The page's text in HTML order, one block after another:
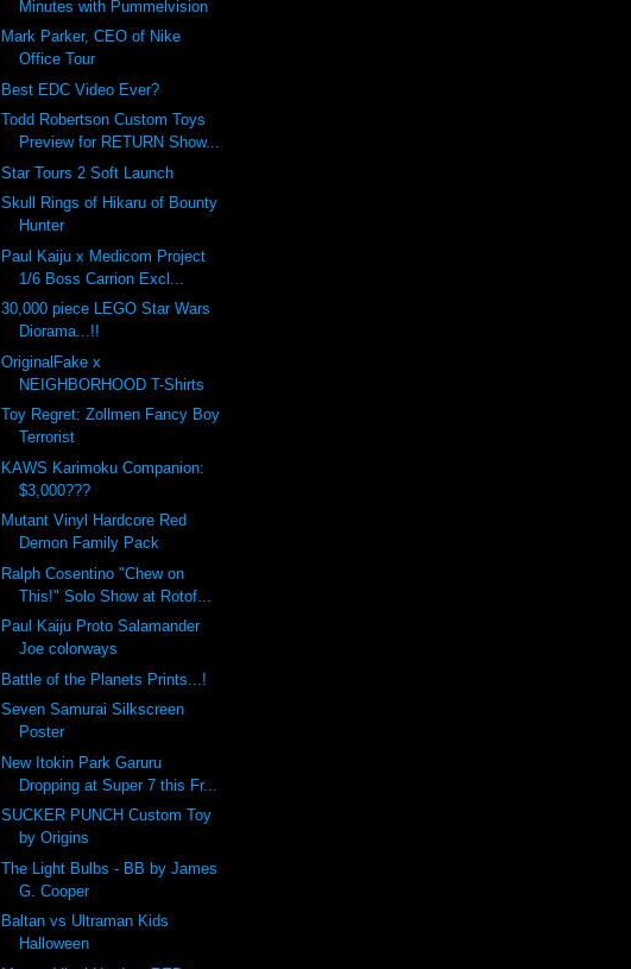
Minutes with Pummelvision
Mark Parker, CEO of Nike
Office Tour
Best EDC Video Ever?
Todd Robertson Custom Toys
Preview for RETURN Show...
Star Tours 2 Soft Launch
Skull Rings of Hikaru of Bounty
Hunter
Paul Kaiju x Medicom Project
1/6 Boss Carrion Excl...
30,000 piece LEGO Star Wars
Diorama...!!
OriginalFake x
NEIGHBORHOOD T-Shirts
Toy Regret: Zollmen Fancy Boy
Terrorist
KAWS Karimoku Companion:
$3,000???
Mutant Vinyl Hardcore Red
Demon Family Pack
Ralph Cosentino "Chew on
This!" Solo Show at Rotof...
Paul Kaiju Proto Salamander
Joe colorways
Battle of the Planets Prints...!
Seven Samurai Silkscreen
Poster
New Itokin Park Garuru
Dropping at Super 7 this Fr...
SUCKER PUNCH Custom Toy
by Origins
The Light Bulbs - BB by James
G. Cooper
Baltan vs Ultraman Kids
Halloween